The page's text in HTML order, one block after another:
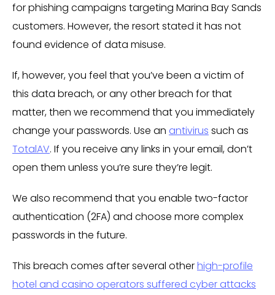
for phishing campaigns targeting Marina Bay Sands
customers. However, the resort stated it has not
found evidence of data misuse.
If, however, you feel that you’ve been a victim of
this data breach, or any other breach for that
matter, then we recommend that you immediately
change your passwords. Use an antivirus such as
TotalAV. If you receive any links in your email, don’t
open them unless you’re sure they’re legit.
We also recommend that you enable two-factor
authentication (2FA) and choose more complex
passwords in the future.
This breach comes after several otherhigh-profile
hotel and casino operators suffered cyber attacks